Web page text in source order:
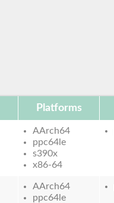
Platforms
AArch64
ppc64le
s390x
x86-64
AArch64
ppc64le